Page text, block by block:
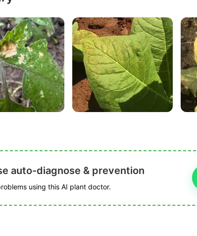
auto-diagnose & prevention
using this AI plant doctor.